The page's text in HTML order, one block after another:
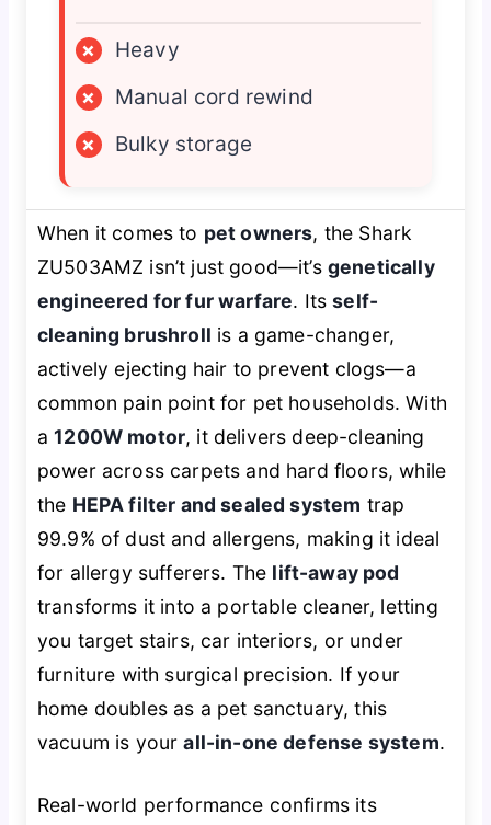
×
Heavy
×
Manual cord rewind
×
Bulky storage
When it comes to pet owners, the Shark
ZU503AMZ isn’t just good—it’s genetically
engineered for fur warfare. Itsself-
cleaning brushroll is a game-changer,
actively ejecting hair to prevent clogs—a
common pain point for pet households. With
a1200W motor, it delivers deep-cleaning
power across carpets and hard floors, while
the HEPA filter and sealed system trap
99.9% of dust and allergens, making it ideal
for allergy sufferers. The lift-away pod
transforms it into a portable cleaner, letting
you target stairs, car interiors, or under
furniture with surgical precision. If your
home doubles as a pet sanctuary, this
vacuum is yourall-in-one defense system.
Real-world performance confirms its